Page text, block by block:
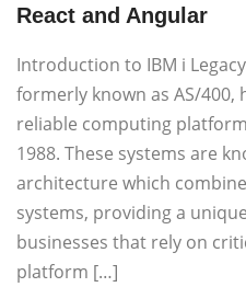
React and Angular
Introduction to IBM i
formerly known as AS/400,
reliable computing
1988. These systems are
architecture which
systems, providing a
businesses that rely on
platform […]